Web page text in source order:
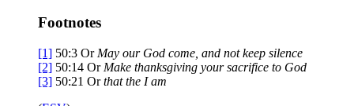
Footnotes
[1] 50:3 Or May our God come, and not keep silence
[2] 50:14 Or Make thanksgiving your sacrifice to God
[3] 50:21 Orthatthe I am